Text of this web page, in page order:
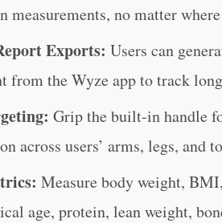
measurements, no matter
Exports: Users can
from the Wyze app to track
Grip the built-in handle
across users’ arms, legs, and
Measure body weight,
age, protein, lean weight,